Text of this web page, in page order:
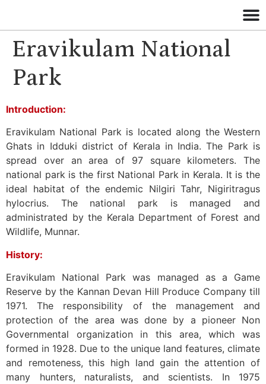
Eravikulam National
Park
Introduction:
Eravikulam National Park is located along the Western
Ghats in Idduki district of Kerala in India. The Park is
spread over an area of 97 square kilometers. The
national park is the first National Park in Kerala. It is the
ideal habitat of the endemic Nilgiri Tahr, Nigiritragus
hylocrius. The national park is managed and
administrated by the Kerala Department of Forest and
Wildlife, Munnar.
History:
Eravikulam National Park was managed as a Game
Reserve by the Kannan Devan Hill Produce Company till
1971. The responsibility of the management and
protection of the area was done by a pioneer Non
Governmental organization in this area, which was
formed in 1928. Due to the unique land features, climate
and remoteness, this high land gain the attention of
many hunters, naturalists, and scientists. In 1975